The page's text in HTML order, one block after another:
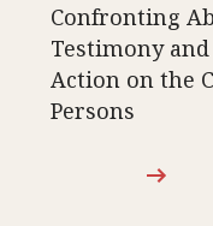
Confronting
Testimony
Action on the
Persons